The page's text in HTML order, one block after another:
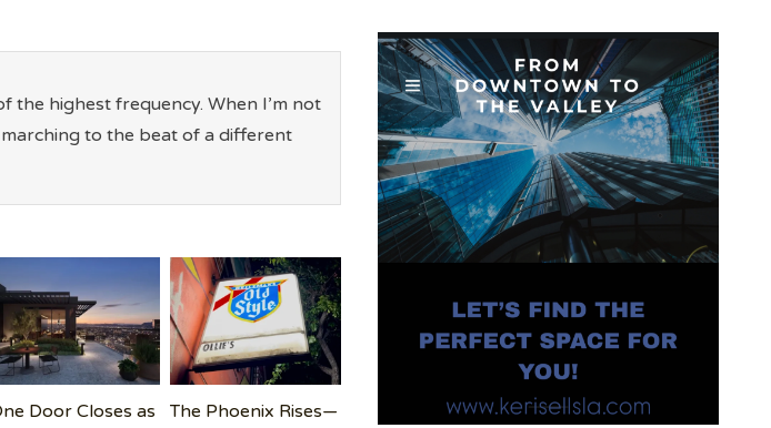
the highest frequency. When I’m not
to the beat of a different
Door Closes as
The Phoenix Rises—